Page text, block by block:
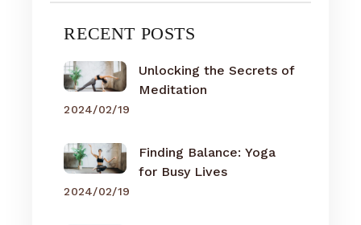
RECENT POSTS
Unlocking the Secrets of
Meditation
2024/02/19
Finding Balance: Yoga
for Busy Lives
2024/02/19